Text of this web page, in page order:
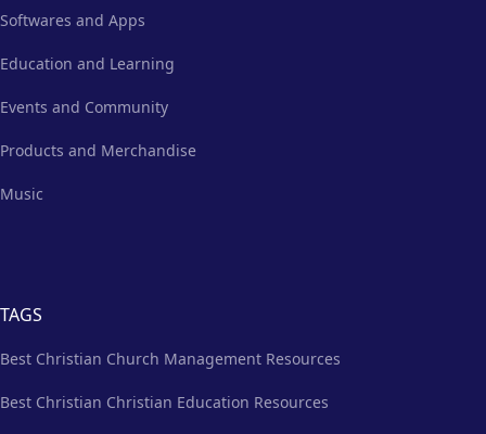
Softwares and Apps
Education and Learning
Events and Community
Products and Merchandise
Music
TAGS
Best Christian Church Management Resources
Best Christian Christian Education Resources